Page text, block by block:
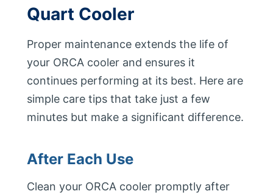
Quart Cooler
Proper maintenance extends the life of
your ORCA cooler and ensures it
continues performing at its best. Here are
simple care tips that take just a few
minutes but make a significant difference.
After Each Use
Clean your ORCA cooler promptly after